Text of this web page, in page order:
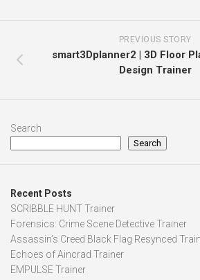
PREVIOUS STORY
smart3Dplanner2 | 3D Floor
Design Trainer
Search
Search
Recent Posts
SCRIBBLE HUNT Trainer
Forensics: Crime Scene Detective Trainer
Assassin’s Creed Black Flag Resynced
Echoes of Aincrad Trainer
EMPULSE Trainer